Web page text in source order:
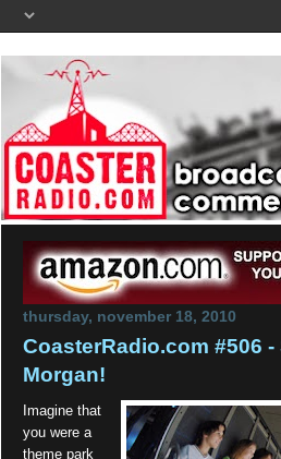
thursday, november 18, 2010
CoasterRadio.com #506
Morgan!
Imagine that
you were a
theme park